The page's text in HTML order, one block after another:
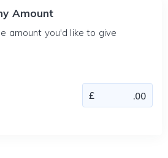
Amount
amount you'd like to give